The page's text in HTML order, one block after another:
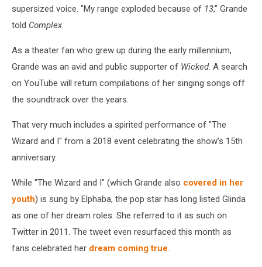
supersized voice. "My range exploded because of 13," Grande
told Complex.
As a theater fan who grew up during the early millennium,
Grande was an avid and public supporter of Wicked. A search
on YouTube will return compilations of her singing songs off
the soundtrack over the years.
That very much includes a spirited performance of "The
Wizard and I" from a 2018 event celebrating the show's 15th
anniversary.
While "The Wizard and I" (which Grande also covered in her
youth) is sung by Elphaba, the pop star has long listed Glinda
as one of her dream roles. She referred to it as such on
Twitter in 2011. The tweet even resurfaced this month as
fans celebrated her dream coming true.